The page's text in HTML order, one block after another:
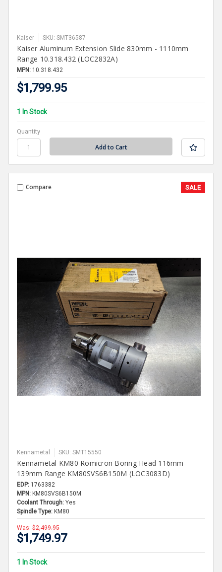
Kaiser SKU: SMT36587
Kaiser Aluminum Extension Slide 830mm - 1110mm
Range 10.318.432 (LOC2832A)
MPN: 10.318.432
$1,799.95
1 In Stock
Quantity
Compare SALE
Kennametal SKU: SMT15550
Kennametal KM80 Romicron Boring Head 116mm-
139mm Range KM80SVS6B150M (LOC3083D)
EDP: 1763382
MPN: KM80SVS6B150M
Coolant Through: Yes
Spindle Type: KM80
Was: $2,499.95
$1,749.97
1 In Stock